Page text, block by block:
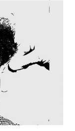
Wax, this new
airlanes.
to millions
benefit of
Fibber
fondly—
have to tell
admission,
...